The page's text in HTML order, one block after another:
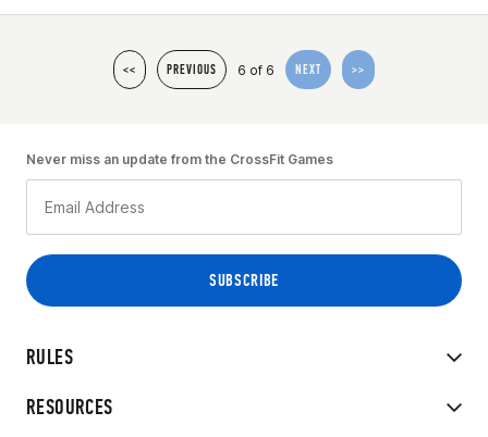
<< PREVIOUS 6 of 6 NEXT >>
RULES
RESOURCES
Never miss an update from the CrossFit Games